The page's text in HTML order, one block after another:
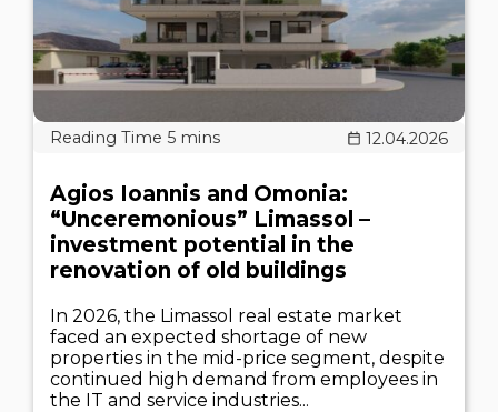
12.04.2026
Agios Ioannis and Omonia:
“Unceremonious” Limassol –
investment potential in the
renovation of old buildings
In 2026, the Limassol real estate market
faced an expected shortage of new
properties in the mid-price segment, despite
continued high demand from employees in
the IT and service industries...